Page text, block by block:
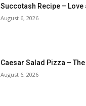
Succotash Recipe – Love
August 6, 2026
Caesar Salad Pizza –
August 6, 2026